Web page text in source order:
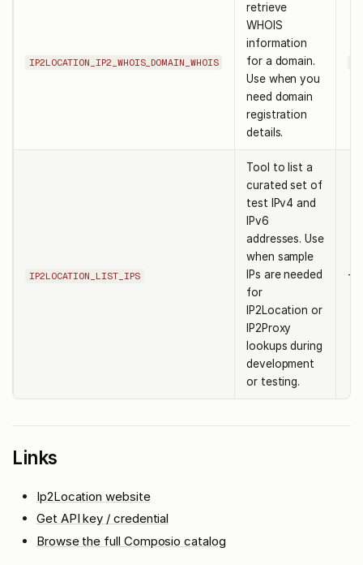
IP2LOCATION_IP2_WHOIS_DOMAIN_WHOIS
retrieve
WHOIS
information
for a domain.
Use when you
need domain
registration
details.
IP2LOCATION_LIST_IPS
Tool to list a
curated set of
test IPv4 and
IPv6
addresses. Use
when sample
IPs are needed
for
IP2Location or
IP2Proxy
lookups during
development
or testing.
-
Links
Ip2Location website
Get API key / credential
Browse the full Composio catalog